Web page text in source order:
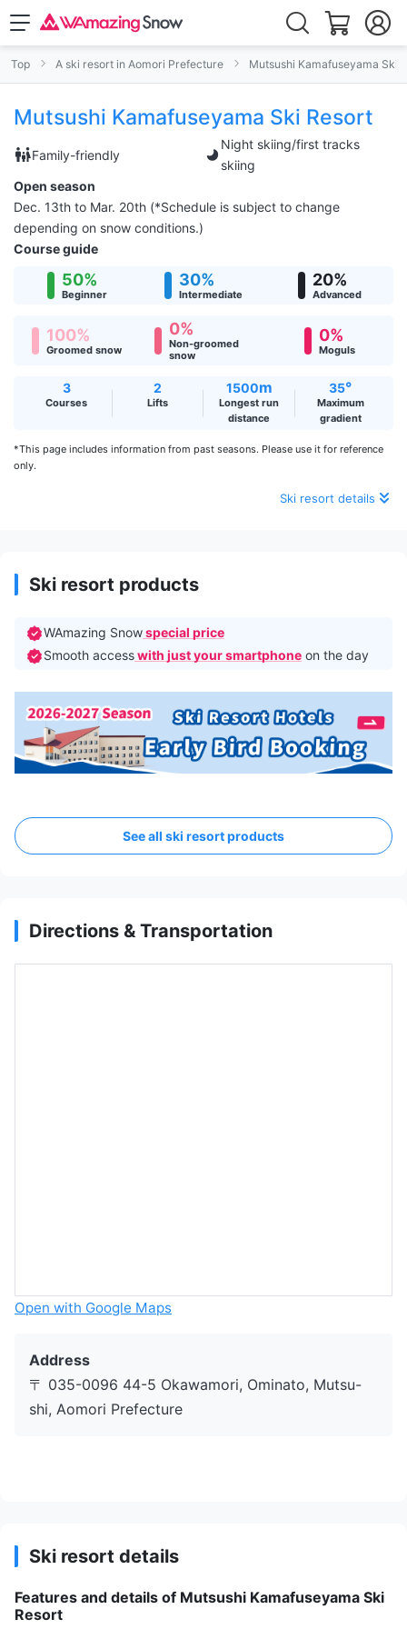
Top A ski resort in Aomori Prefecture Mutsushi Kamafuseyama Ski
Mutsushi Kamafuseyama Ski Resort
Family-friendly
Night skiing/first tracks
skiing
Open season
Dec. 13th to Mar. 20th (*Schedule is subject to change
depending on snow conditions.)
Course guide
50%
Beginner
30%
Intermediate
20%
Advanced
100%
Groomed snow
0%
Non-groomed
snow
0%
Moguls
3
Courses
2
Lifts
1500m
Longest run
distance
35°
Maximum
gradient
*This page includes information from past seasons. Please use it for reference
only.
Ski resort details
Ski resort products
WAmazing Snowspecial price
Smooth accesswith just your smartphone on the day
See all ski resort products
Directions & Transportation
Open with Google Maps
Address
〒 035-0096 44-5 Okawamori, Ominato, Mutsu-
shi, Aomori Prefecture
Ski resort details
Features and details of Mutsushi Kamafuseyama Ski
Resort